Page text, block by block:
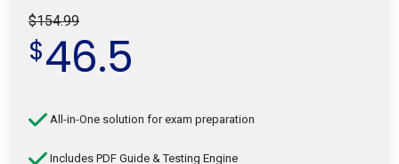
$154.99
$46.5
All-in-One solution for exam preparation
Includes PDF Guide & Testing Engine